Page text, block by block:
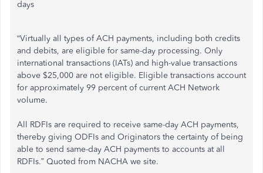
days
“Virtually all types of ACH payments, including both credits
and debits, are eligible for same-day processing. Only
international transactions (IATs) and high-value transactions
above $25,000 are not eligible. Eligible transactions account
for approximately 99 percent of current ACH Network
volume.
All RDFIs are required to receive same-day ACH payments,
thereby giving ODFIs and Originators the certainty of being
able to send same-day ACH payments to accounts at all
RDFIs.” Quoted from NACHA we site.